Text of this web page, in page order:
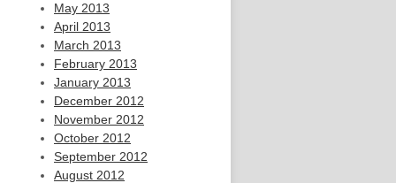
May 2013
April 2013
March 2013
February 2013
January 2013
December 2012
November 2012
October 2012
September 2012
August 2012